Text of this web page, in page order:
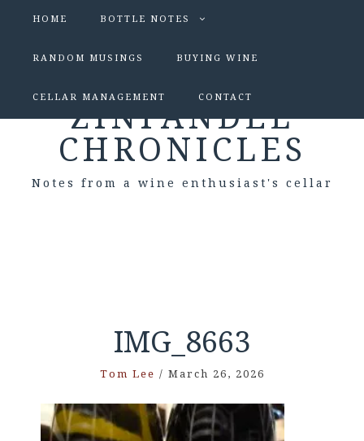
HOME BOTTLE NOTES
RANDOM MUSINGS BUYING WINE
CELLAR MANAGEMENT CONTACT
ZINFANDEL
CHRONICLES
Notes from a wine enthusiast's cellar
IMG_8663
Tom Lee / March 26, 2026